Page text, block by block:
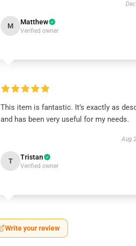
M Matthew
Verified owner
This item is fantastic. It’s exactly as
and has been very useful for my needs.
Aug
T Tristan
Verified owner
Write your review